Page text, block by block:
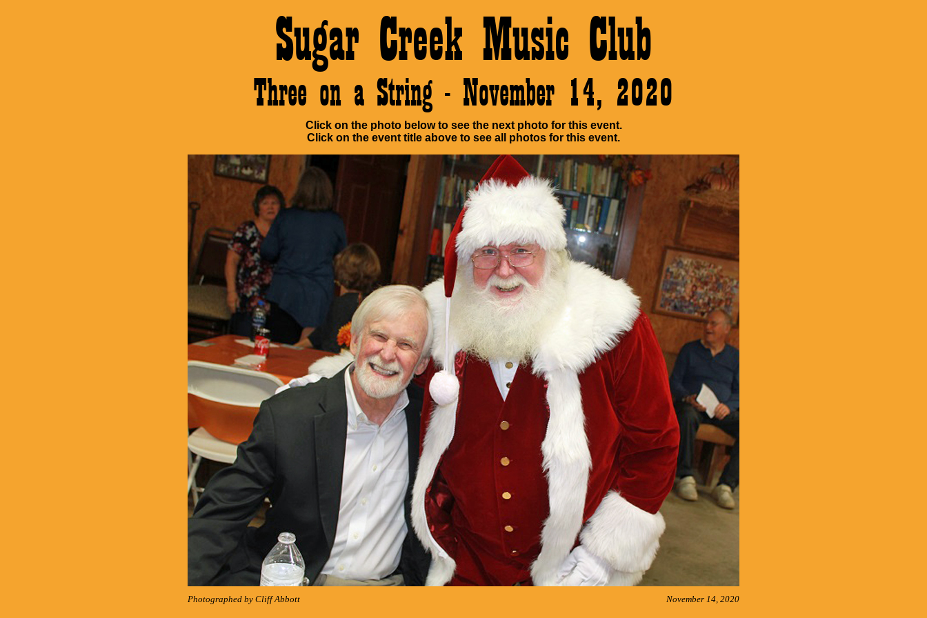
Sugar Creek Music Club
Three on a String - November 14, 2020
Click on the photo below to see the next photo for this event.
Click on the event title above to see all photos for this event.
Photographed by Cliff Abbott November 14, 2020